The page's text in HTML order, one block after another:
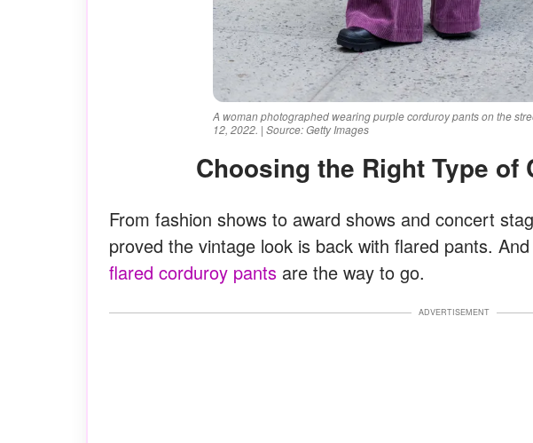
A woman photographed wearing purple corduroy pants on the
12, 2022. | Source: Getty Images
Choosing the Right Type
From fashion shows to award shows and concert
proved the vintage look is back with flared pants.
flared corduroy pants are the way to go.
ADVERTISEMENT